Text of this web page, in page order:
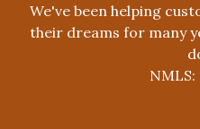
We've been helping
their dreams for many
NMLS: